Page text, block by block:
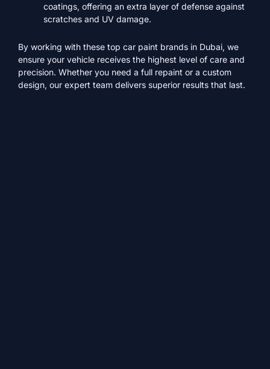
coatings, offering an extra layer of defense against
scratches and UV damage.
By working with these top car paint brands in Dubai, we
ensure your vehicle receives the highest level of care and
precision. Whether you need a full repaint or a custom
design, our expert team delivers superior results that last.